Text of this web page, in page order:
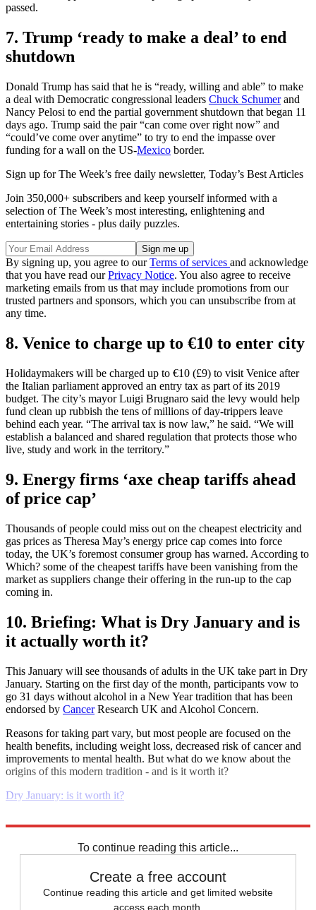
passed.
7. Trump ‘ready to make a deal’ to end
shutdown
Donald Trump has said that he is “ready, willing and able” to make
a deal with Democratic congressional leaders Chuck Schumerand
Nancy Pelosi to end the partial government shutdown that began 11
days ago. Trump said the pair “can come over right now” and
“could’ve come over anytime” to try to end the impasse over
funding for a wall on the US-Mexico border.
Sign up for The Week’s free daily newsletter, Today’s Best Articles
Join 350,000+ subscribers and keep yourself informed with a
selection of The Week’s most interesting, enlightening and
entertaining stories - plus daily puzzles.
By signing up, you agree to ourTerms of services and acknowledge
that you have read ourPrivacy Notice. You also agree to receive
marketing emails from us that may include promotions from our
trusted partners and sponsors, which you can unsubscribe from at
any time.
8. Venice to charge up to €10 to enter city
Holidaymakers will be charged up to €10 (£9) to visit Venice after
the Italian parliament approved an entry tax as part of its 2019
budget. The city’s mayor Luigi Brugnaro said the levy would help
fund clean up rubbish the tens of millions of day-trippers leave
behind each year. “The arrival tax is now law,” he said. “We will
establish a balanced and shared regulation that protects those who
live, study and work in the territory.”
9. Energy firms ‘axe cheap tariffs ahead
of price cap’
Thousands of people could miss out on the cheapest electricity and
gas prices as Theresa May’s energy price cap comes into force
today, the UK’s foremost consumer group has warned. According to
Which? some of the cheapest tariffs have been vanishing from the
market as suppliers change their offering in the run-up to the cap
coming in.
10. Briefing: What is Dry January and is
it actually worth it?
This January will see thousands of adults in the UK take part in Dry
January. Starting on the first day of the month, participants vow to
go 31 days without alcohol in a New Year tradition that has been
endorsed by CancerResearch UK and Alcohol Concern.
Reasons for taking part vary, but most people are focused on the
health benefits, including weight loss, decreased risk of cancer and
improvements to mental health. But what do we know about the
origins of this modern tradition - and is it worth it?
Dry January: is it worth it?
To continue reading this article...
Create a free account
Continue reading this article and get limited website
access each month.